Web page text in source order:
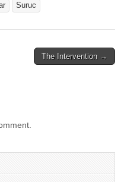
Suruc
The Intervention →